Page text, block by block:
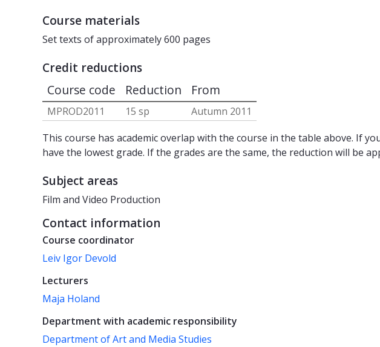
Course materials
Set texts of approximately 600 pages
Credit reductions
Course code Reduction From
MPROD2011 15 sp
Autumn 2011
This course has academic overlap with the course in the table above. If
have the lowest grade. If the grades are the same, the reduction will be
Subject areas
Film and Video Production
Contact information
Course coordinator
Leiv Igor Devold
Lecturers
Maja Holand
Department with academic responsibility
Department of Art and Media Studies